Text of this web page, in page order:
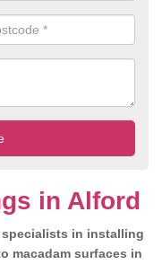
in Alford
specialists in installing
macadam surfaces in